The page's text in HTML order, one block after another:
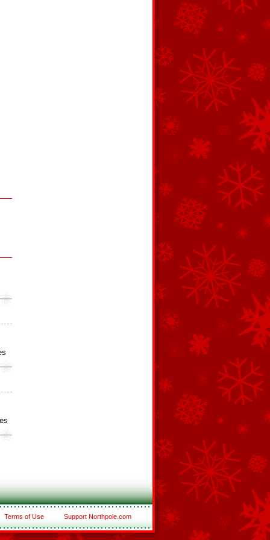
Terms of Use Support Northpole.com